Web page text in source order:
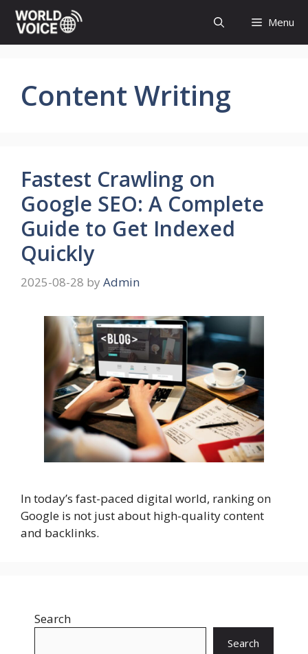
Skip
content
Menu
Content Writing
Fastest Crawling on
Google SEO: A Complete
Guide to Get Indexed
Quickly
2025-08-28 by Admin
In today’s fast-paced digital world, ranking on
Google is not just about high-quality content
and backlinks.
Search
Search